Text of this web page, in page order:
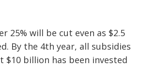
25% will be cut even as $2.5
By the 4th year, all subsidies
$10 billion has been invested